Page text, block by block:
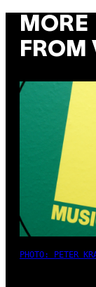
MORE
FROM
PHOTO: PETER